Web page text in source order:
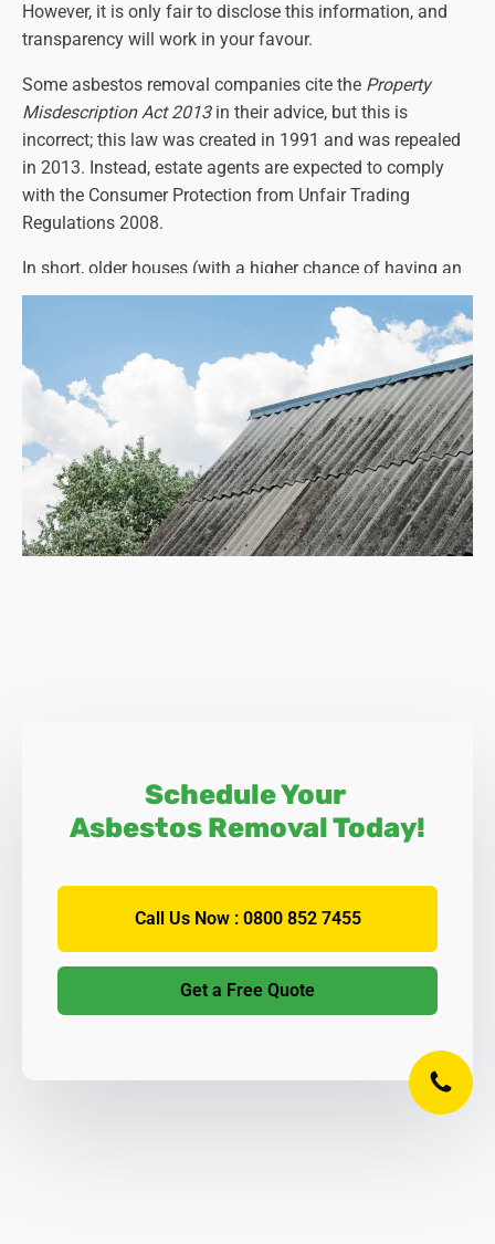
However, it is only fair to disclose this information, and
transparency will work in your favour.
Some asbestos removal companies cite the Property
Misdescription Act 2013 in their advice, but this is
incorrect; this law was created in 1991 and was repealed
in 2013. Instead, estate agents are expected to comply
with the Consumer Protection from Unfair Trading
Regulations 2008.
In short, older houses (with a higher chance of having an
asbestos roof, ceiling, lagging, pipework, etc.) must be
listed accurately, disclosing any information that could
influence potential buyers.
While it may affect the sale price and deter some people,
it protects the seller from future litigation.
Property owners planning on selling their homes are
advised to book an asbestos survey, as this will tell you
exactly what types of asbestos materials are present and
what condition they are in. You can pass on a copy of the
Schedule Your
Asbestos Removal Today!
Call Us Now : 0800 852 7455
Get a Free Quote